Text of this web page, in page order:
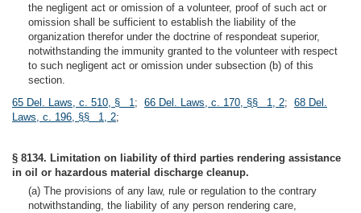
the negligent act or omission of a volunteer, proof of such act or
omission shall be sufficient to establish the liability of the
organization therefor under the doctrine of respondeat superior,
notwithstanding the immunity granted to the volunteer with respect
to such negligent act or omission under subsection (b) of this
section.
65 Del. Laws, c. 510, § 1; 66 Del. Laws, c. 170, §§ 1, 2; 68 Del.
Laws, c. 196, §§ 1, 2;
§ 8134. Limitation on liability of third parties rendering assistance
in oil or hazardous material discharge cleanup.
(a) The provisions of any law, rule or regulation to the contrary
notwithstanding, the liability of any person rendering care,